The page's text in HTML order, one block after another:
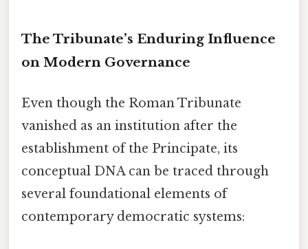
The Tribunate’s Enduring Influence
on Modern Governance
Even though the Roman Tribunate
vanished as an institution after the
establishment of the Principate, its
conceptual DNA can be traced through
several foundational elements of
contemporary democratic systems: